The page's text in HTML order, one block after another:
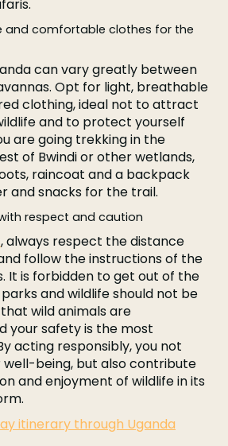
and comfortable clothes for the
can vary greatly between
Opt for light, breathable
clothing, ideal not to attract
and to protect yourself
are going trekking in the
of Bwindi or other wetlands,
raincoat and a backpack
and snacks for the trail.
respect and caution
, always respect the distance
follow the instructions of the
It is forbidden to get out of the
and wildlife should not be
wild animals are
your safety is the most
acting responsibly, you not
being, but also contribute
and enjoyment of wildlife in its
itinerary through Uganda